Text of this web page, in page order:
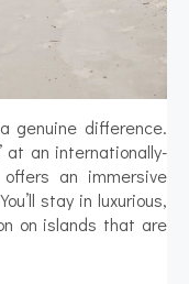
genuine difference.
at an internationally-
an immersive
stay in luxurious,
on islands that are